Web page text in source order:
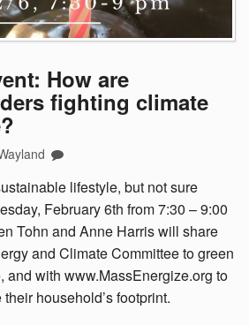
How are
fighting climate
lifestyle, but not sure
February 6th from 7:30 – 9:00
Tohn and Anne Harris will share
and Climate Committee to green
and with www.MassEnergize.org to
household’s footprint.